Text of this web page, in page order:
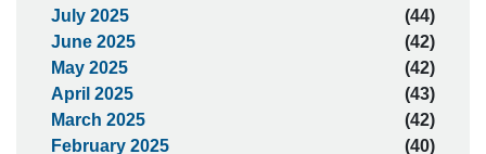
July 2025
(44)
June 2025
(42)
May 2025
(42)
April 2025
(43)
March 2025
(42)
February 2025
(40)